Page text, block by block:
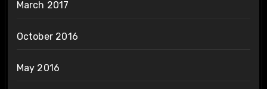
March 2017
October 2016
May 2016